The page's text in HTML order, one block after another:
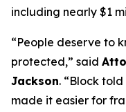
including nearly $1
“People deserve to
protected,” said
Jackson. “Block told
made it easier for